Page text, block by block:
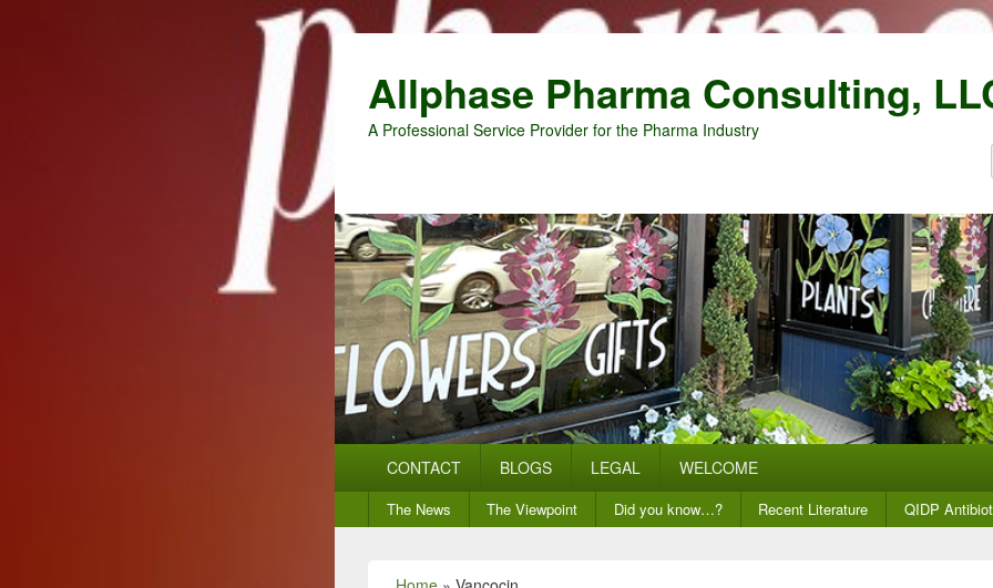
Allphase Pharma Consulting,
A Professional Service Provider for the Pharma Industry
CONTACT BLOGS LEGAL WELCOME
Secondary
menu
The News The Viewpoint Did you know…? Recent Literature QIDP